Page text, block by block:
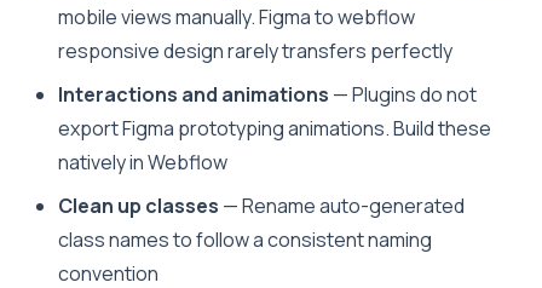
mobile views manually. Figma to webflow
responsive design rarely transfers perfectly
Interactions and animations — Plugins do not
export Figma prototyping animations. Build these
natively in Webflow
Clean up classes — Rename auto-generated
class names to follow a consistent naming
convention